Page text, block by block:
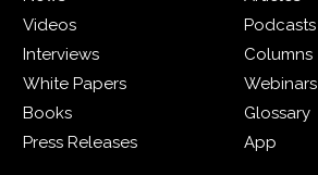
Videos
Podcasts
Interviews
Columns
White Papers
Webinars
Books
Glossary
Press Releases
App